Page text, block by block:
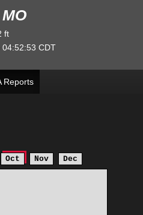
ft
04:52:53 CDT
Reports
Oct Nov Dec